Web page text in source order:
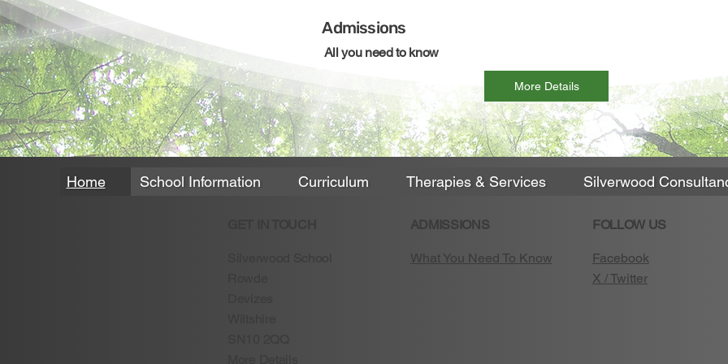
Admissions
All you need to know
More Details
ADMISSIONS
What You Need To Know
FOLLOW US
Facebook
X / Twitter
Home School Information Curriculum Therapies & Services Silverwood